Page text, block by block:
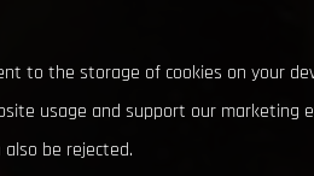
to the storage of cookies on your
usage and support our marketing
also be rejected.